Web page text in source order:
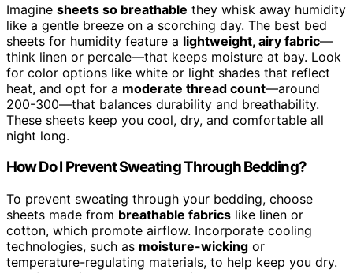
Imagine sheets so breathable they whisk away humidity
like a gentle breeze on a scorching day. The best bed
sheets for humidity feature a lightweight, airy fabric—
think linen or percale—that keeps moisture at bay. Look
for color options like white or light shades that reflect
heat, and opt for a moderate thread count—around
200-300—that balances durability and breathability.
These sheets keep you cool, dry, and comfortable all
night long.
How Do I Prevent Sweating Through Bedding?
To prevent sweating through your bedding, choose
sheets made from breathable fabrics like linen or
cotton, which promote airflow. Incorporate cooling
technologies, such as moisture-wicking or
temperature-regulating materials, to help keep you dry.